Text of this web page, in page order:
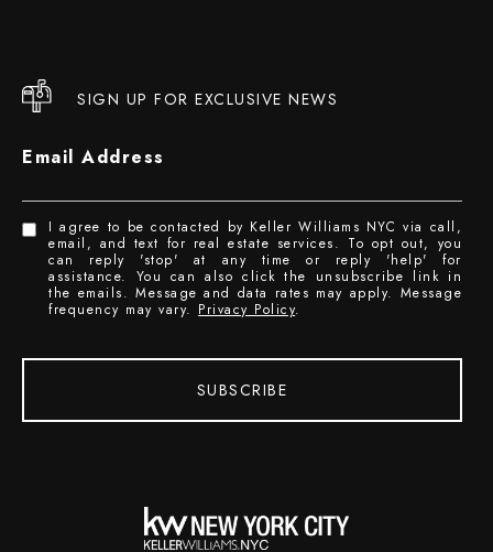
SIGN UP FOR EXCLUSIVE NEWS
Email Address
I agree to be contacted by Keller Williams NYC via call,
email, and text for real estate services. To opt out, you
can reply 'stop' at any time or reply 'help' for
assistance. You can also click the unsubscribe link in
the emails. Message and data rates may apply. Message
frequency may vary. Privacy Policy.
SUBSCRIBE